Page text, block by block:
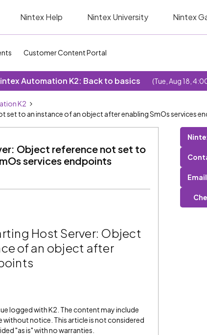
Nintex Help Nintex University Nintex
Customer Content Portal
Automation K2: Back to basics (Tue, Aug 18,
K2
set to an instance of an object after enabling SmOs services
Object reference not set to
services endpoints
Host Server: Object
of an object after
logged with K2. The content may include
without notice. This article is not considered
"as is" with no warranties.